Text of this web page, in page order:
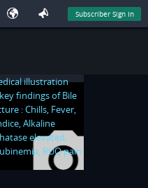
Subscriber Sign In